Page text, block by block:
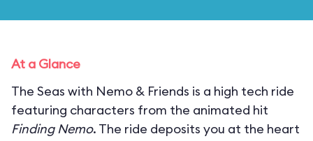
At a Glance
The Seas with Nemo & Friends is a high tech ride
featuring characters from the animated hit
Finding Nemo. The ride deposits you at the heart